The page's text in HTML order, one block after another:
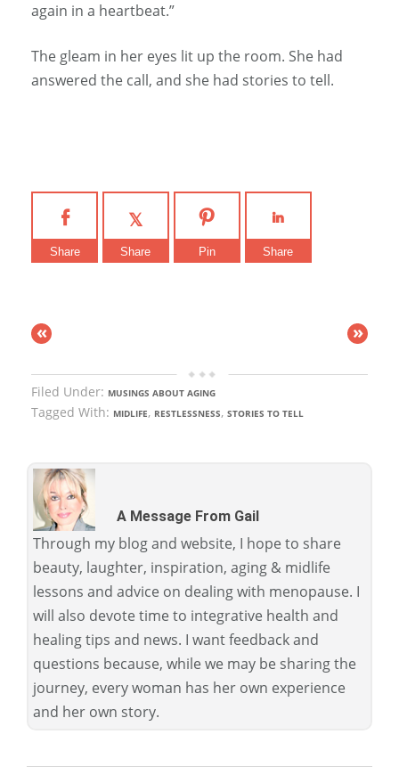
again in a heartbeat.”
The gleam in her eyes lit up the room. She had
answered the call, and she had stories to tell.
Share Share Pin Share
« »
Filed Under: MUSINGS ABOUT AGING
Tagged With: MIDLIFE, RESTLESSNESS, STORIES TO TELL
A Message From Gail
Through my blog and website, I hope to share
beauty, laughter, inspiration, aging & midlife
lessons and advice on dealing with menopause. I
will also devote time to integrative health and
healing tips and news. I want feedback and
questions because, while we may be sharing the
journey, every woman has her own experience
and her own story.